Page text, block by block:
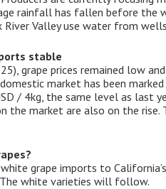
rainfall has fallen before the
River Valley use water from
stable
grape prices remained low
market has been
/ 4kg, the same level as last
the market are also on the
grape imports to
white varieties will follow.